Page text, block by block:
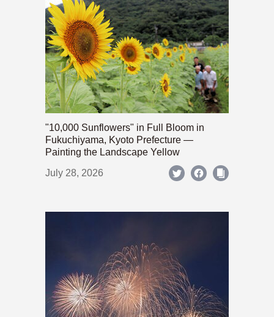
"10,000 Sunflowers" in Full Bloom in
Fukuchiyama, Kyoto Prefecture —
Painting the Landscape Yellow
July 28, 2026